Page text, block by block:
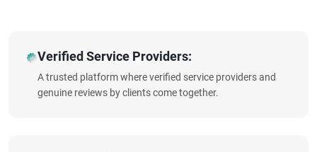
Verified Service Providers:
A trusted platform where verified service providers and
genuine reviews by clients come together.